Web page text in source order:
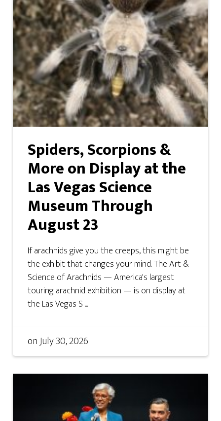
Spiders, Scorpions &
More on Display at the
Las Vegas Science
Museum Through
August 23
If arachnids give you the creeps, this might be
the exhibit that changes your mind. The Art &
Science of Arachnids — America's largest
touring arachnid exhibition — is on display at
the Las Vegas S ...
onJuly 30, 2026